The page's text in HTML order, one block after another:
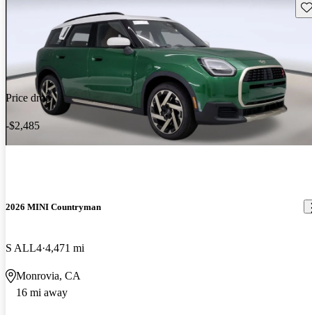
Price drop
-$2,485
2026 MINI Countryman
S ALL4 4,471 mi
Monrovia, CA
16 mi away